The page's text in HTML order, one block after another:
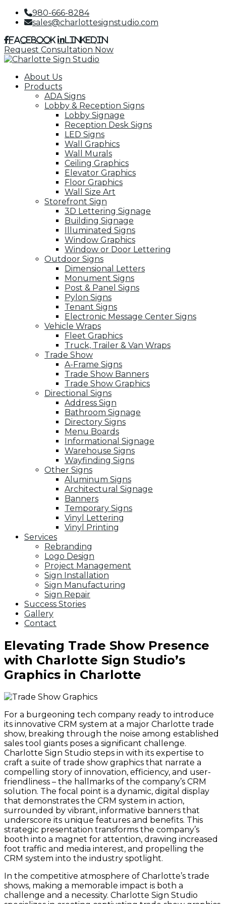
980-666-8284
sales@charlottesignstudio.com
Facebook LinkedIn
Request Consultation Now
About Us
Products
ADA Signs
Lobby & Reception Signs
Lobby Signage
Reception Desk Signs
LED Signs
Wall Graphics
Wall Murals
Ceiling Graphics
Elevator Graphics
Floor Graphics
Wall Size Art
Storefront Sign
3D Lettering Signage
Building Signage
Illuminated Signs
Window Graphics
Window or Door Lettering
Outdoor Signs
Dimensional Letters
Monument Signs
Post & Panel Signs
Pylon Signs
Tenant Signs
Electronic Message Center Signs
Vehicle Wraps
Fleet Graphics
Truck, Trailer & Van Wraps
Trade Show
A-Frame Signs
Trade Show Banners
Trade Show Graphics
Directional Signs
Address Sign
Bathroom Signage
Directory Signs
Menu Boards
Informational Signage
Warehouse Signs
Wayfinding Signs
Other Signs
Aluminum Signs
Architectural Signage
Banners
Temporary Signs
Vinyl Lettering
Vinyl Printing
Services
Rebranding
Logo Design
Project Management
Sign Installation
Sign Manufacturing
Sign Repair
Success Stories
Gallery
Contact
Elevating Trade Show Presence
with Charlotte Sign Studio’s
Graphics in Charlotte
For a burgeoning tech company ready to introduce
its innovative CRM system at a major Charlotte trade
show, breaking through the noise among established
sales tool giants poses a significant challenge.
Charlotte Sign Studio steps in with its expertise to
craft a suite of trade show graphics that narrate a
compelling story of innovation, efficiency, and user-
friendliness – the hallmarks of the company’s CRM
solution. The focal point is a dynamic, digital display
that demonstrates the CRM system in action,
surrounded by vibrant, informative banners that
underscore its unique features and benefits. This
strategic presentation transforms the company’s
booth into a magnet for attention, drawing increased
foot traffic and media interest, and propelling the
CRM system into the industry spotlight.
In the competitive atmosphere of Charlotte’s trade
shows, making a memorable impact is both a
challenge and a necessity. Charlotte Sign Studio